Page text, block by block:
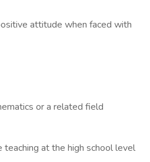
attitude when faced with
or a related field
at the high school level